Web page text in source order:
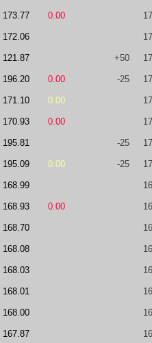
173.77 0.00
172.06
121.87 +50
196.20 0.00 -25
171.10 0.00
170.93 0.00
195.81 -25
195.09 0.00 -25
168.99
168.93 0.00
168.70
168.08
168.03
168.01
168.00
167.87